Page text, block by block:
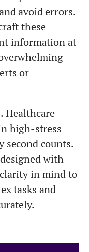
avoid errors.
these
information at
or
Healthcare
high-stress
second counts.
with
in mind to
tasks and